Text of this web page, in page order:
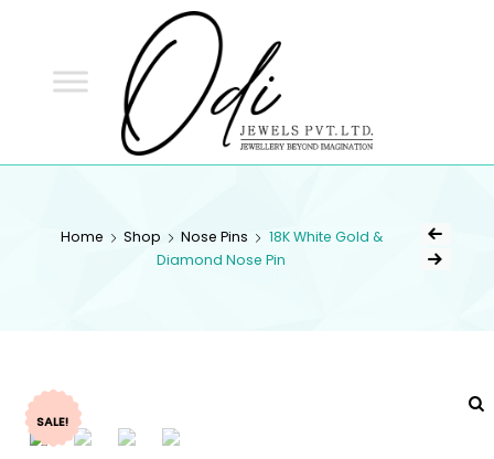
Home Shop Nose Pins
18K White Gold &
Diamond Nose Pin
SALE!